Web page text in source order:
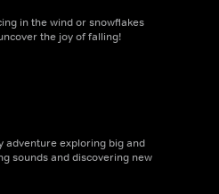
in the wind or snowflakes
the joy of falling!
adventure exploring big and
sounds and discovering new